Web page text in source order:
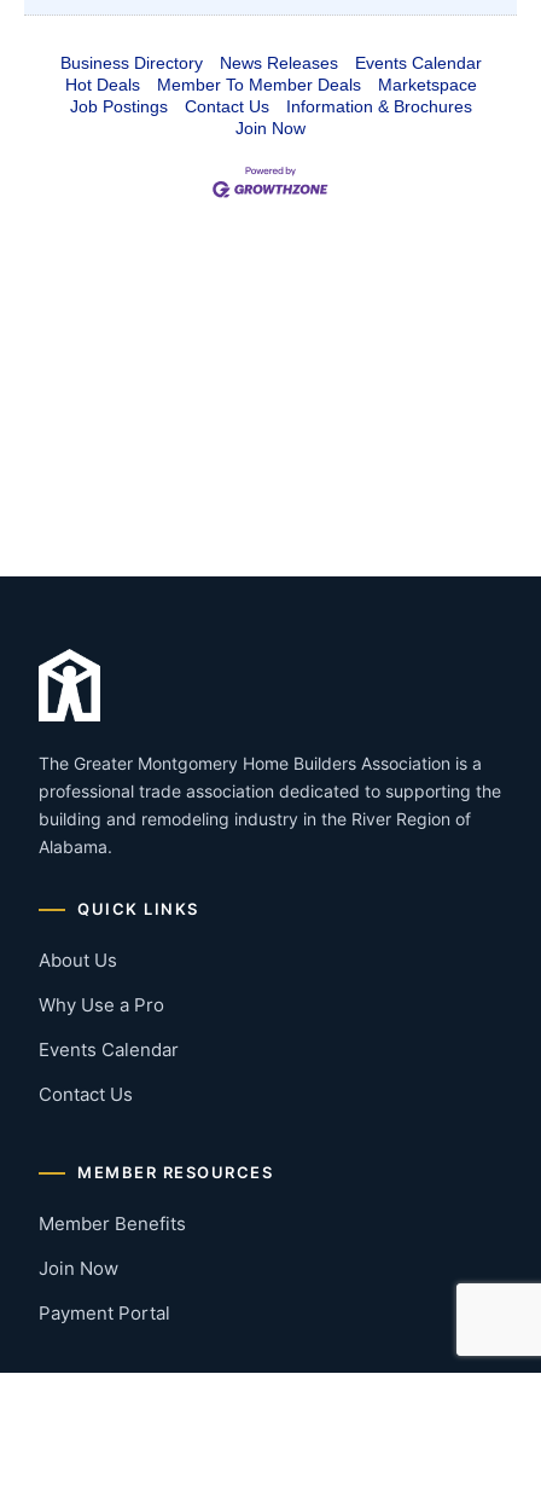
Business Directory News Releases
Events Calendar
Hot Deals
Member To Member Deals
Marketspace
Job Postings
Contact Us
Information & Brochures
Join Now
The Greater Montgomery Home Builders Association is a
professional trade association dedicated to supporting the
building and remodeling industry in the River Region of
Alabama.
QUICK LINKS
About Us
Why Use a Pro
Events Calendar
Contact Us
MEMBER RESOURCES
Member Benefits
Join Now
Payment Portal